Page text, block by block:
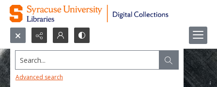
Search...
Advanced search